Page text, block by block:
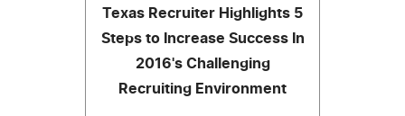
Texas Recruiter Highlights 5
Steps to Increase Success In
2016's Challenging
Recruiting Environment